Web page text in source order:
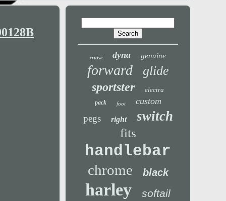
cruise dyna genuine
forward glide
sportster electra
pack foot custom
pegs right switch
fits
handlebar
chrome black
harley softail